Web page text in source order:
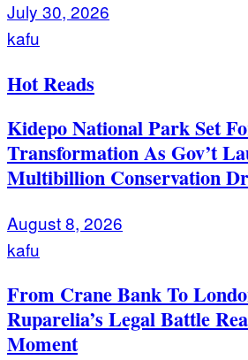
July 30, 2026
kafu
Hot Reads
Kidepo National Park Set
Transformation As Gov’t
Multibillion Conservation
August 8, 2026
kafu
From Crane Bank To
Ruparelia’s Legal Battle
Moment